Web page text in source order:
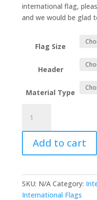
international flag,
and we would be glad
Flag Size
Header
Material Type
quantity
Add to cart
SKU: N/A Category:
International Flags